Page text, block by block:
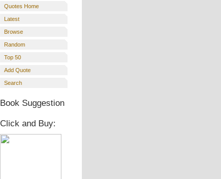
Quotes Home
Latest
Browse
Random
Top 50
Add Quote
Search
Book Suggestion
Click and Buy: